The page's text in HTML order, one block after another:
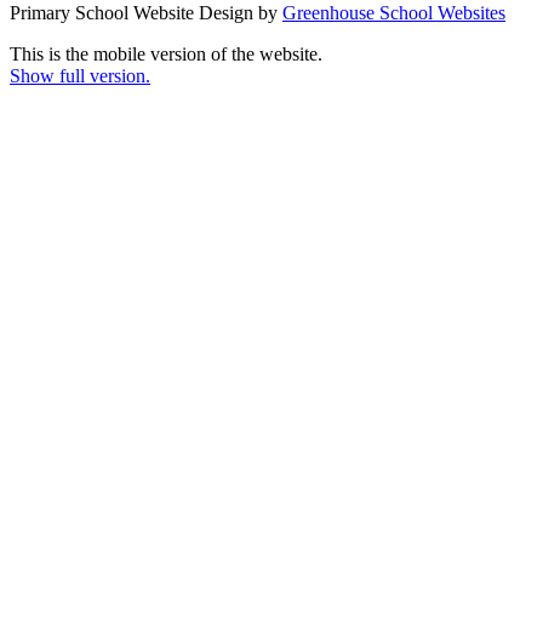
Primary School Website Design by Greenhouse School Websites
This is the mobile version of the website.
Show full version.